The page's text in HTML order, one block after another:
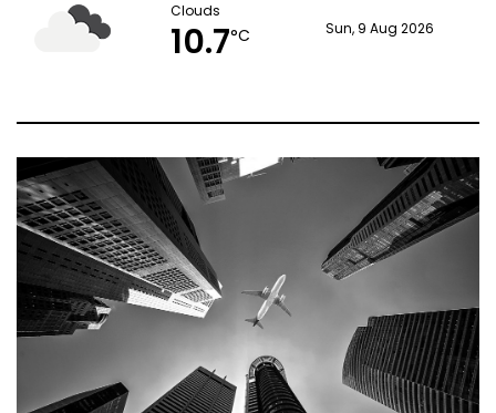
Clouds
10.7°C Sun, 9 Aug 2026